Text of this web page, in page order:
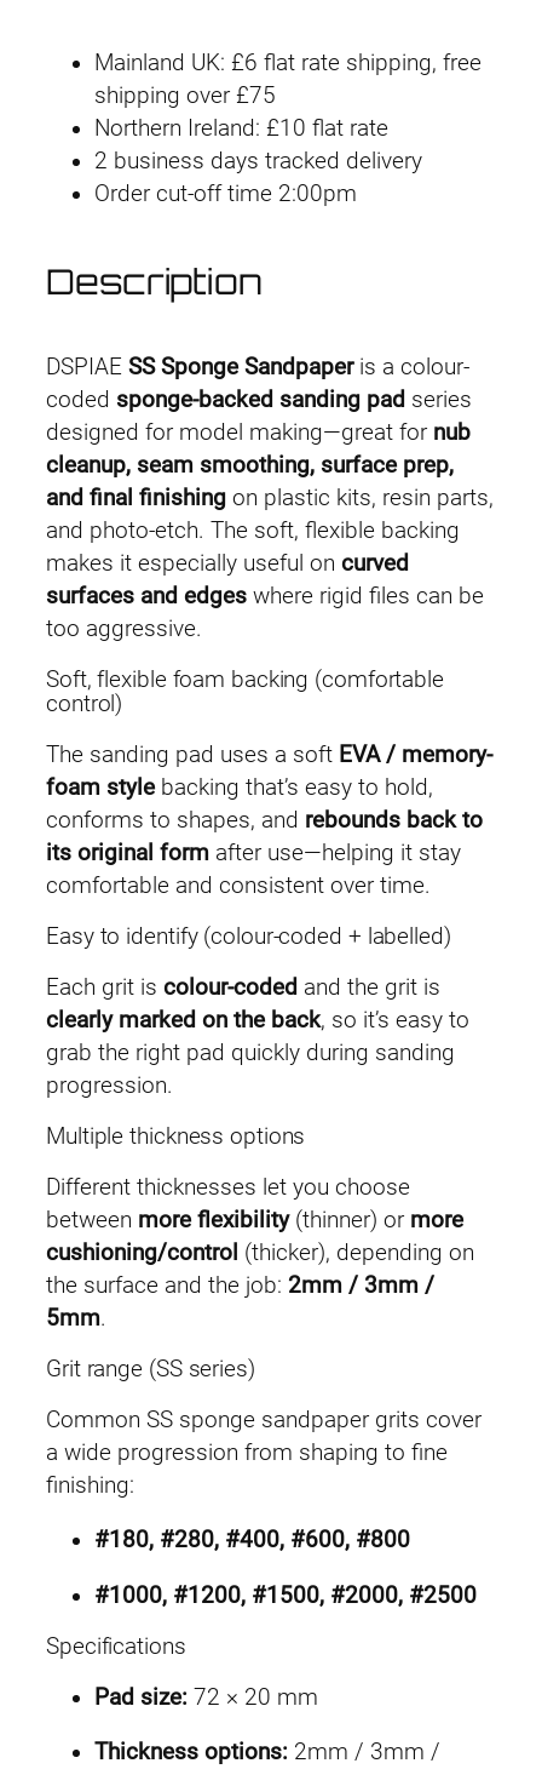
m
m
2
0
0
0
(
5
p
c
s
q
a
n
t
i
t
Mainland UK: £6 flat rate shipping, free
shipping over £75
Northern Ireland: £10 flat rate
2 business days tracked delivery
Order cut-off time 2:00pm
Description
DSPIAE SS Sponge Sandpaperis a colour-
coded sponge-backed sanding pad series
designed for model making—great for nub
cleanup, seam smoothing, surface prep,
and final finishing on plastic kits, resin parts,
and photo-etch. The soft, flexible backing
makes it especially useful on curved
surfaces and edges where rigid files can be
too aggressive.
Soft, flexible foam backing (comfortable
control)
The sanding pad uses a soft EVA / memory-
foam stylebacking that’s easy to hold,
conforms to shapes, and rebounds back to
its original form after use—helping it stay
comfortable and consistent over time.
Easy to identify (colour-coded + labelled)
Each grit is colour-coded and the grit is
clearly marked on the back, so it’s easy to
grab the right pad quickly during sanding
progression.
Multiple thickness options
Different thicknesses let you choose
between more flexibility(thinner) or more
cushioning/control (thicker), depending on
the surface and the job: 2mm / 3mm /
5mm.
Grit range (SS series)
Common SS sponge sandpaper grits cover
a wide progression from shaping to fine
finishing:
#180, #280, #400, #600, #800
#1000, #1200, #1500, #2000, #2500
Specifications
Pad size: 72 × 20 mm
Thickness options: 2mm / 3mm /